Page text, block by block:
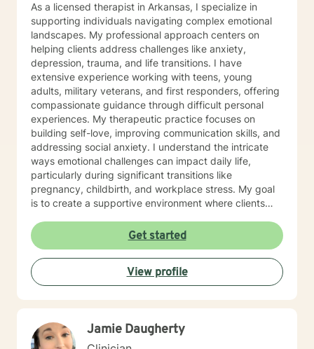
As a licensed therapist in Arkansas, I specialize in
supporting individuals navigating complex emotional
landscapes. My professional approach centers on
helping clients address challenges like anxiety,
depression, trauma, and life transitions. I have
extensive experience working with teens, young
adults, military veterans, and first responders, offering
compassionate guidance through difficult personal
experiences. My therapeutic practice focuses on
building self-love, improving communication skills, and
addressing social anxiety. I understand the intricate
ways emotional challenges can impact daily life,
particularly during significant transitions like
pregnancy, childbirth, and workplace stress. My goal
is to create a supportive environment where clients
cultivate meaningful personal growth. Drawing from
evidence-based practices, I work collaboratively with
clients to develop personalized strategies that honor
their unique strengths and experiences. Whether
you're struggling with mood disorders, panic attacks,
expertise.
Get started
View profile
Jamie Daugherty